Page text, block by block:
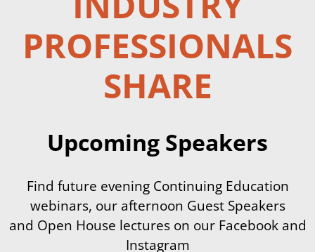
PROFESSIONALS
SHARE
Upcoming Speakers
Find future evening Continuing Education
webinars, our afternoon Guest Speakers
and Open House lectures on our Facebook and
Instagram